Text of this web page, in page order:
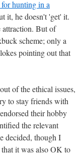
hunting in a
it, he doesn't 'get' it.
attraction. But of
scheme; only a
pointing out that
of the ethical issues,
to stay friends with
their hobby
the relevant
decided, though I
it was also OK to